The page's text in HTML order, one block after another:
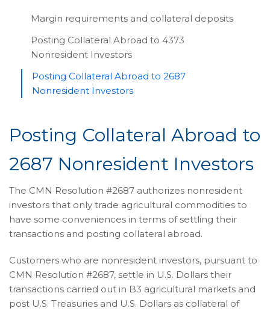
Margin requirements and collateral deposits
Posting Collateral Abroad to 4373
Nonresident Investors
Posting Collateral Abroad to 2687
Nonresident Investors
Posting Collateral Abroad to
2687 Nonresident Investors
The CMN Resolution #2687 authorizes nonresident
investors that only trade agricultural commodities to
have some conveniences in terms of settling their
transactions and posting collateral abroad.
Customers who are nonresident investors, pursuant to
CMN Resolution #2687, settle in U.S. Dollars their
transactions carried out in B3 agricultural markets and
post U.S. Treasuries and U.S. Dollars as collateral of